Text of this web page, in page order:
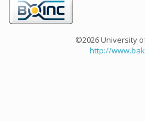
©2026 University
http://